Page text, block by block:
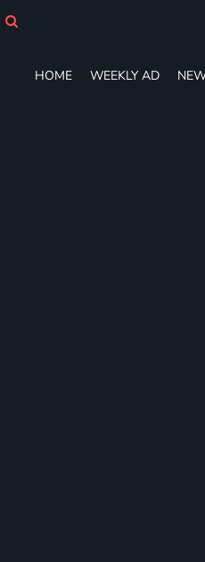
HOME WEEKLY AD
ADULT